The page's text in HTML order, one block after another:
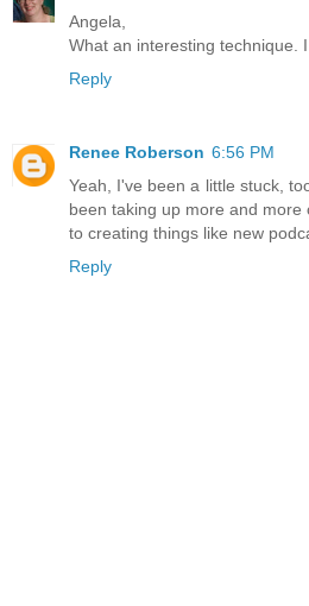
Angela,
What an interesting technique.
Reply
Renee Roberson 6:56 PM
Yeah, I've been a little stuck,
been taking up more and
to creating things like new
Reply